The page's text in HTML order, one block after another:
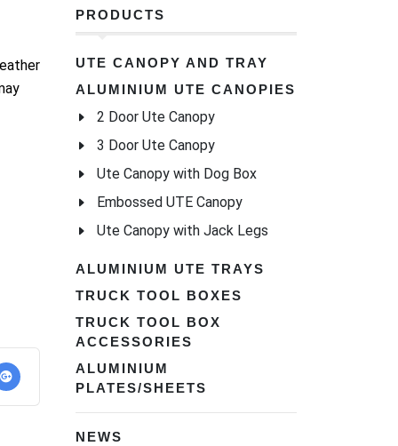
PRODUCTS
UTE CANOPY AND TRAY
ALUMINIUM UTE CANOPIES
2 Door Ute Canopy
3 Door Ute Canopy
Ute Canopy with Dog Box
Embossed UTE Canopy
Ute Canopy with Jack Legs
ALUMINIUM UTE TRAYS
TRUCK TOOL BOXES
TRUCK TOOL BOX
ACCESSORIES
ALUMINIUM
PLATES/SHEETS
NEWS